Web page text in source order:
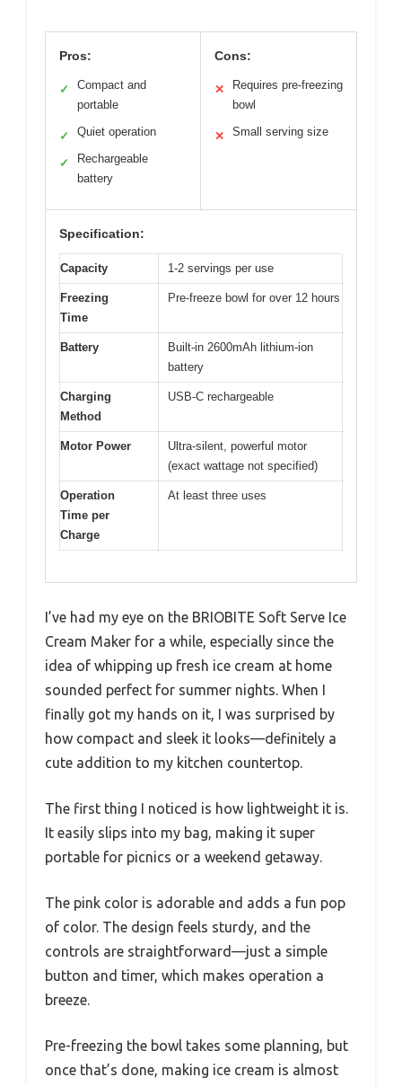
Pros:
✓
Compact and
portable
✓ Quiet operation
✓
Rechargeable
battery
Cons:
✕
Requires pre-freezing
bowl
✕ Small serving size
Specification:
Capacity 1-2 servings per use
Freezing
Time
Pre-freeze bowl for over 12 hours
Battery
Built-in 2600mAh lithium-ion
battery
Charging
Method
USB-C rechargeable
Motor Power
Ultra-silent, powerful motor
(exact wattage not specified)
Operation
Time per
Charge
At least three uses
I’ve had my eye on the BRIOBITE Soft Serve Ice
Cream Maker for a while, especially since the
idea of whipping up fresh ice cream at home
sounded perfect for summer nights. When I
finally got my hands on it, I was surprised by
how compact and sleek it looks—definitely a
cute addition to my kitchen countertop.
The first thing I noticed is how lightweight it is.
It easily slips into my bag, making it super
portable for picnics or a weekend getaway.
The pink color is adorable and adds a fun pop
of color. The design feels sturdy, and the
controls are straightforward—just a simple
button and timer, which makes operation a
breeze.
Pre-freezing the bowl takes some planning, but
once that’s done, making ice cream is almost